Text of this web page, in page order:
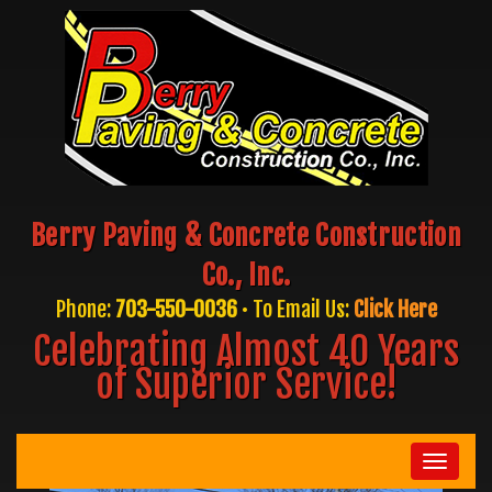
Berry Paving & Concrete Construction
Co., Inc.
Phone: 703-550-0036• To Email Us: Click Here
Celebrating Almost 40 Years
of Superior Service!
Toggle